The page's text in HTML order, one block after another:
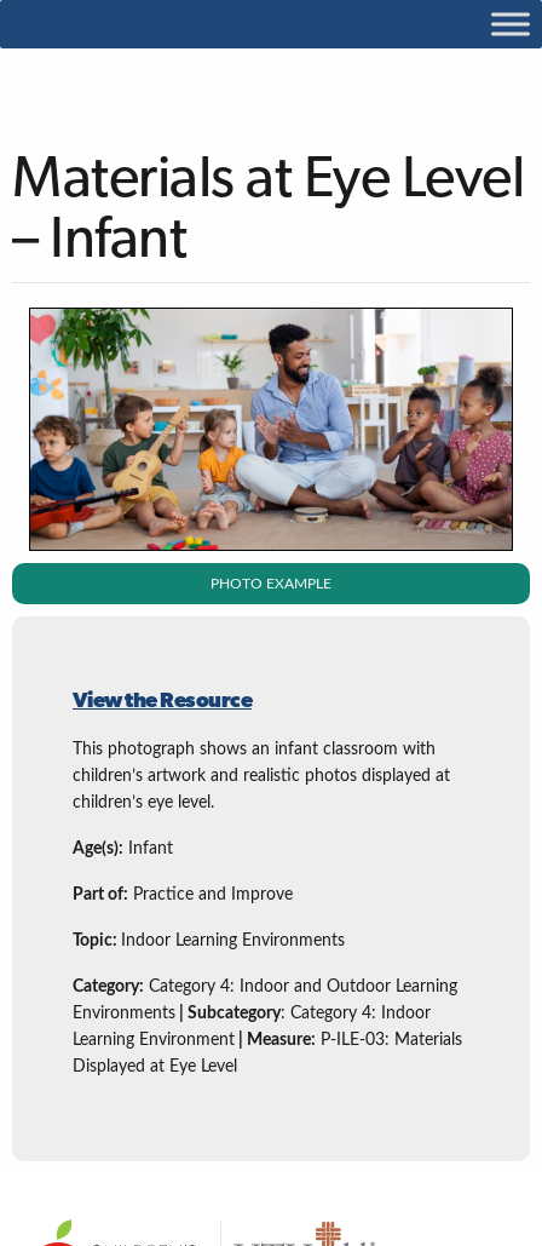
Materials at Eye Level
– Infant
PHOTO EXAMPLE
View the Resource
This photograph shows an infant classroom with
children’s artwork and realistic photos displayed at
children’s eye level.
Age(s): Infant
Part of: Practice and Improve
Topic: Indoor Learning Environments
Category: Category 4: Indoor and Outdoor Learning
Environments | Subcategory: Category 4: Indoor
Learning Environment | Measure: P-ILE-03: Materials
Displayed at Eye Level